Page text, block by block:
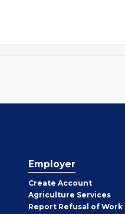
Employer
Create Employer
Account
Agriculture Services
Report Refusal of Work